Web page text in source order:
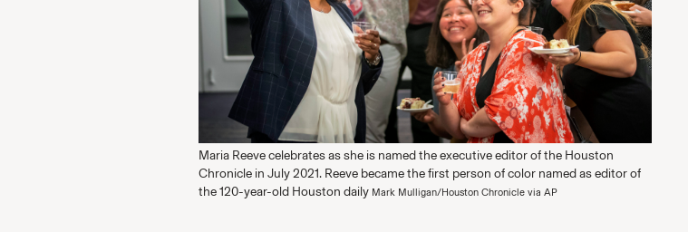
Maria Reeve celebrates as she is named the executive editor of the Houston
Chronicle in July 2021. Reeve became the first person of color named as editor of
the 120-year-old Houston daily Mark Mulligan/Houston Chronicle via AP